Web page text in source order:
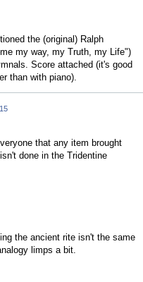
the (original) Ralph
my way, my Truth, my Life")
Score attached (it's good
than with piano).
that any item brought
done in the Tridentine
the ancient rite isn't the same
limps a bit.